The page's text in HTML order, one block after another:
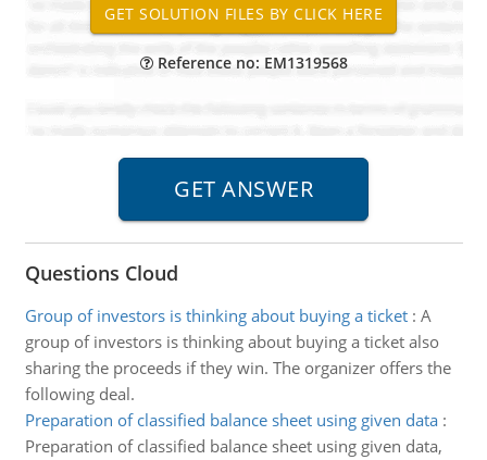
Reference no: EM1319568
Questions Cloud
Group of investors is thinking about buying a ticket: A
group of investors is thinking about buying a ticket also
sharing the proceeds if they win. The organizer offers the
following deal.
Preparation of classified balance sheet using given data:
Preparation of classified balance sheet using given data,